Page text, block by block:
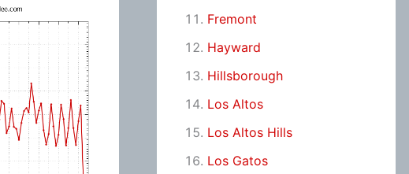
Fremont
Hayward
Hillsborough
Los Altos
Los Altos Hills
Los Gatos